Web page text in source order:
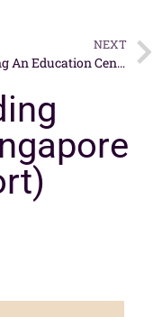
NEXT
Starting An Education Center in Singapore